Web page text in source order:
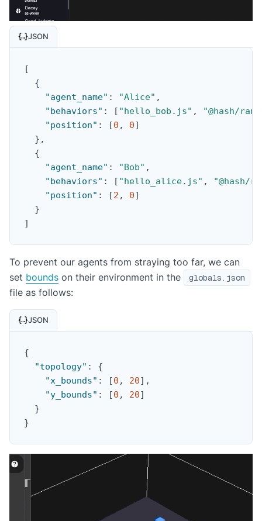
JSON
[
{
"agent_name" : "Alice" ,
"behaviors" : [ "hello_bob.js" ,
"@hash/
"position" : [0 , 0]
} ,
{
"agent_name" : "Bob" ,
"behaviors" : [ "hello_alice.js" ,
"@hash/
"position" : [2 , 0]
}
]
To prevent our agents from straying too far, we can
set bounds on their environment in the globals.json
file as follows:
JSON
{
"topology" :
{
"x_bounds" : [0 , 20] ,
"y_bounds" : [0 , 20]
}
}